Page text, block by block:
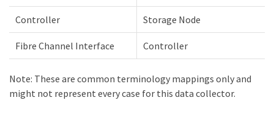
Controller Storage Node
Fibre Channel Interface Controller
Note: These are common terminology mappings only and
might not represent every case for this data collector.